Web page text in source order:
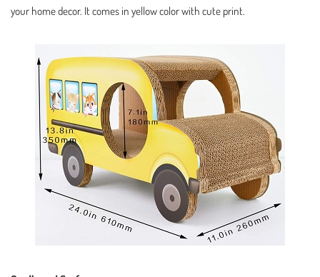
your home decor. It comes in yellow color with cute print.